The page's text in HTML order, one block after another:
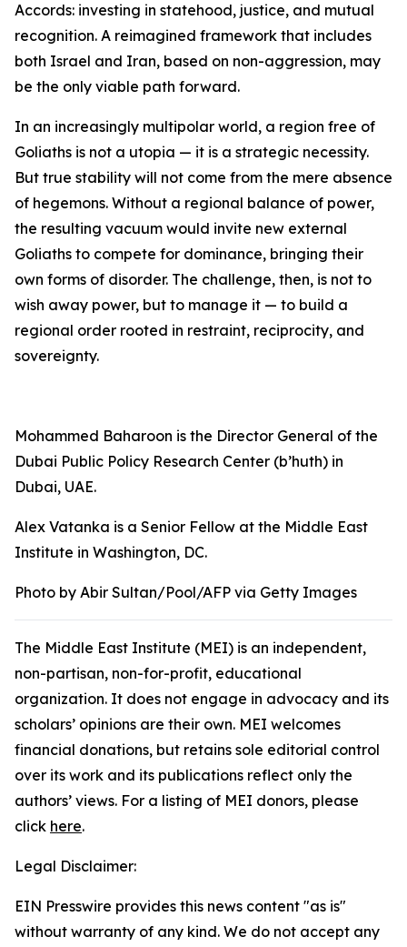
Accords: investing in statehood, justice, and mutual
recognition. A reimagined framework that includes
both Israel and Iran, based on non-aggression, may
be the only viable path forward.
In an increasingly multipolar world, a region free of
Goliaths is not a utopia — it is a strategic necessity.
But true stability will not come from the mere absence
of hegemons. Without a regional balance of power,
the resulting vacuum would invite new external
Goliaths to compete for dominance, bringing their
own forms of disorder. The challenge, then, is not to
wish away power, but to manage it — to build a
regional order rooted in restraint, reciprocity, and
sovereignty.
Mohammed Baharoon is the Director General of the
Dubai Public Policy Research Center (b’huth) in
Dubai, UAE.
Alex Vatanka is a Senior Fellow at the Middle East
Institute in Washington, DC.
Photo by Abir Sultan/Pool/AFP via Getty Images
The Middle East Institute (MEI) is an independent,
non-partisan, non-for-profit, educational
organization. It does not engage in advocacy and its
scholars’ opinions are their own. MEI welcomes
financial donations, but retains sole editorial control
over its work and its publications reflect only the
authors’ views. For a listing of MEI donors, please
click here.
Legal Disclaimer:
EIN Presswire provides this news content "as is"
without warranty of any kind. We do not accept any